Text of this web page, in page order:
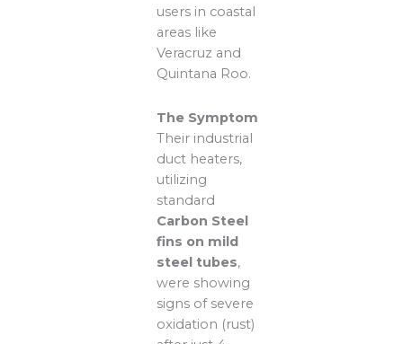
users in coastal
areas like
Veracruz and
Quintana Roo.
The Symptom
Their industrial
duct heaters,
utilizing
standard
Carbon Steel
fins on mild
steel tubes,
were showing
signs of severe
oxidation (rust)